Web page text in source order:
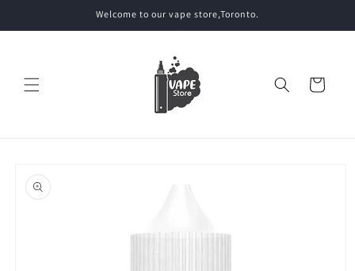
Welcome to our vape store,Toronto.
Cart
product
information